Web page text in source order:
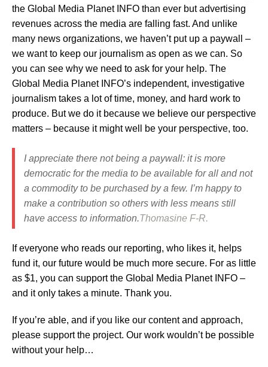
the Global Media Planet INFO than ever but advertising
revenues across the media are falling fast. And unlike
many news organizations, we haven’t put up a paywall –
we want to keep our journalism as open as we can. So
you can see why we need to ask for your help. The
Global Media Planet INFO’s independent, investigative
journalism takes a lot of time, money, and hard work to
produce. But we do it because we believe our perspective
matters – because it might well be your perspective, too.
I appreciate there not being a paywall: it is more
democratic for the media to be available for all and not
a commodity to be purchased by a few. I’m happy to
make a contribution so others with less means still
have access to information.Thomasine F-R.
If everyone who reads our reporting, who likes it, helps
fund it, our future would be much more secure. For as little
as $1, you can support the Global Media Planet INFO –
and it only takes a minute. Thank you.
If you’re able, and if you like our content and approach,
please support the project. Our work wouldn’t be possible
without your help…